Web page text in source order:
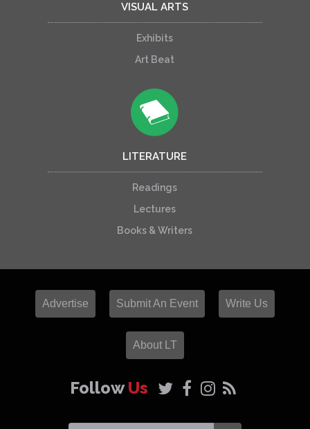
VISUAL ARTS
Exhibits
Art Beat
LITERATURE
Readings
Lectures
Books & Writers
Advertise Submit An Event Write Us
About LT
FollowUs